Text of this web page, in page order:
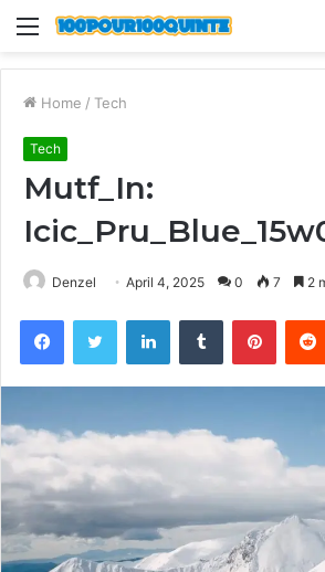
Menu
Home / Tech
Tech
Mutf_In:
Denzel April 4, 2025 0 7 2
FacebookTwitter LinkedInTumblr